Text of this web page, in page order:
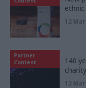
12 Mar
Partner
Content
140
12 Mar